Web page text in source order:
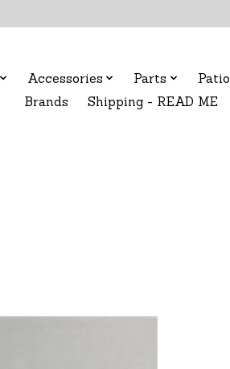
Accessories Parts Patio
Brands
Shipping - READ ME